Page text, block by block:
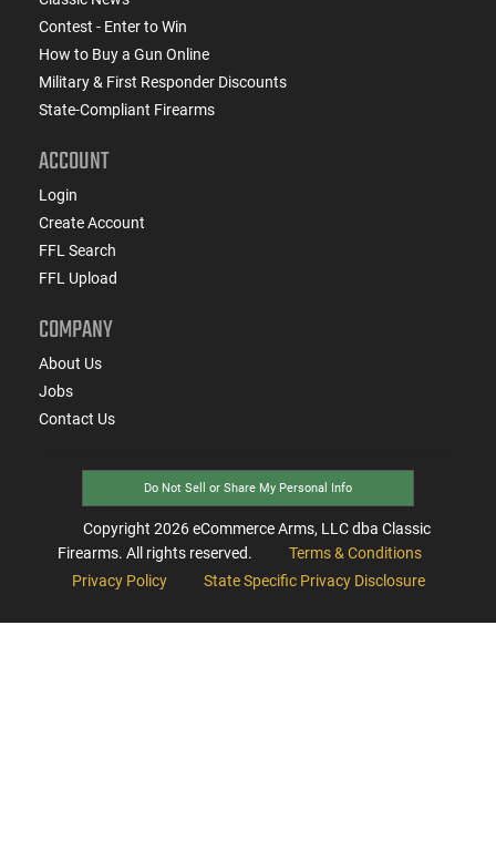
Contest - Enter to Win
How to Buy a Gun Online
Military & First Responder Discounts
State-Compliant Firearms
ACCOUNT
Login
Create Account
FFL Search
FFL Upload
COMPANY
About Us
Jobs
Contact Us
Do Not Sell or Share My Personal Info
Copyright 2026eCommerce Arms, LLC dba Classic
Firearms. All rights reserved.
Terms & Conditions
Privacy Policy
State Specific Privacy Disclosure